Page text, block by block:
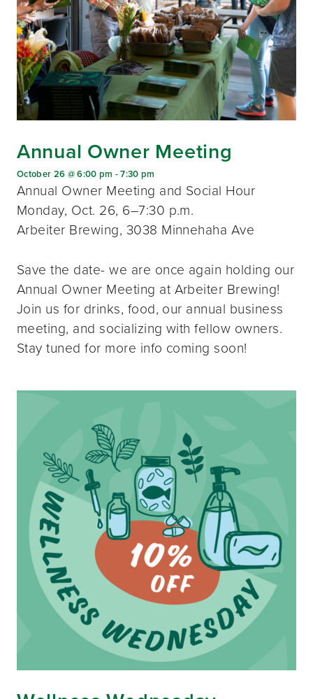
Annual Owner Meeting
October 26 @ 6:00 pm -7:30 pm
Annual Owner Meeting and Social Hour
Monday, Oct. 26, 6–7:30 p.m.
Arbeiter Brewing, 3038 Minnehaha Ave
Save the date- we are once again holding our
Annual Owner Meeting at Arbeiter Brewing!
Join us for drinks, food, our annual business
meeting, and socializing with fellow owners.
Stay tuned for more info coming soon!